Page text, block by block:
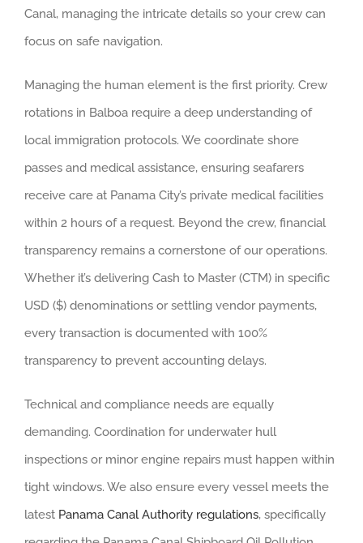
Canal, managing the intricate details so your crew can
focus on safe navigation.
Managing the human element is the first priority. Crew
rotations in Balboa require a deep understanding of
local immigration protocols. We coordinate shore
passes and medical assistance, ensuring seafarers
receive care at Panama City’s private medical facilities
within 2 hours of a request. Beyond the crew, financial
transparency remains a cornerstone of our operations.
Whether it’s delivering Cash to Master (CTM) in specific
USD ($) denominations or settling vendor payments,
every transaction is documented with 100%
transparency to prevent accounting delays.
Technical and compliance needs are equally
demanding. Coordination for underwater hull
inspections or minor engine repairs must happen within
tight windows. We also ensure every vessel meets the
latest Panama Canal Authority regulations, specifically